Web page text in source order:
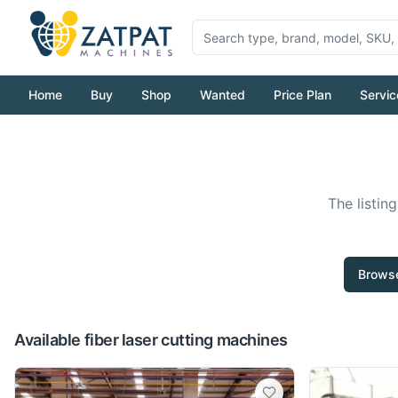
Home Buy Shop Wanted Price Plan
The
Available fiber laser cutting machines